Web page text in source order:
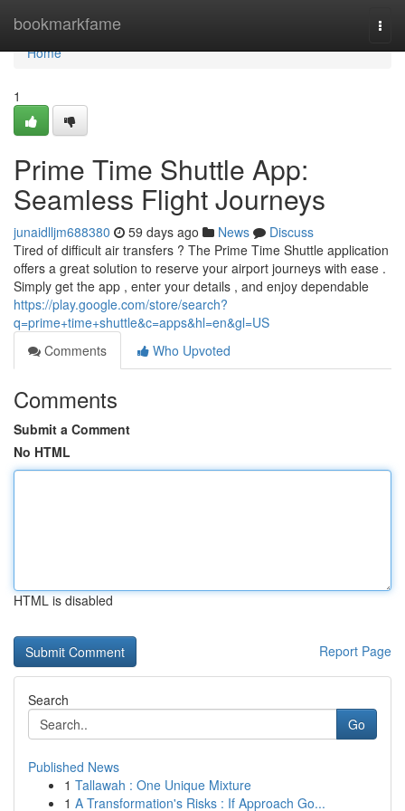
bookmarkfame
Home
Home
1
Prime Time Shuttle App:
Seamless Flight Journeys
junaidlljm688380 59 days ago News
Discuss
Tired of difficult air transfers ? The Prime Time Shuttle application
offers a great solution to reserve your airport journeys with ease .
Simply get the app , enter your details , and enjoy dependable
https://play.google.com/store/search?
q=prime+time+shuttle&c=apps&hl=en&gl=US
Comments
Who Upvoted
Comments
Submit a Comment
No HTML
HTML is disabled
Report Page
Search
Go
Published News
1 Tallawah : One Unique Mixture
1 A Transformation's Risks : If Approach Go...